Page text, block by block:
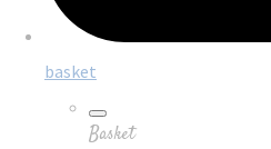
basket
Basket